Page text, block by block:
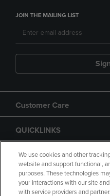
JOIN THE MAILING LIST
Customer Care
QUICKLINKS
GIFT CARD
We use cookies and other
website and support functional,
purposes. These technologies
your interactions with our site
with service providers and